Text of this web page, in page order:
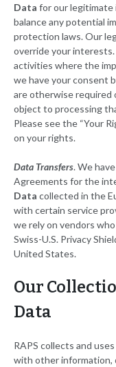
Data for our legitimate
balance any potential
protection laws. Our
override your
activities where the
we have your consent
are otherwise required
object to processing
Please see the “Your
on your rights.
Data Transfers. We
Agreements for the
Data collected in the
with certain service
we rely on vendors
Swiss-U.S. Privacy
United States.
Our
Data
RAPS collects and
with other information,